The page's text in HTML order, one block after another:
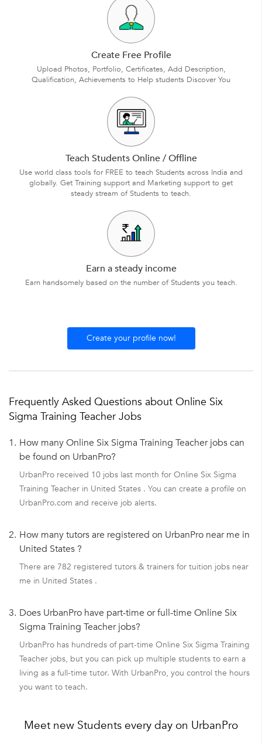
Create Free Profile
Upload Photos, Portfolio, Certificates, Add Description,
Qualification, Achievements to Help students Discover You
Teach Students Online / Offline
Use world class tools for FREE to teach Students across India and
globally. Get Training support and Marketing support to get
steady stream of Students to teach.
Earn a steady income
Earn handsomely based on the number of Students you teach.
Create your profile now!
Frequently Asked Questions about Online Six
Sigma Training Teacher Jobs
1. How many Online Six Sigma Training Teacher jobs can
be found on UrbanPro?
UrbanPro received 10 jobs last month for Online Six Sigma
Training Teacher in United States . You can create a profile on
UrbanPro.com and receive job alerts.
2. How many tutors are registered on UrbanPro near me in
United States ?
There are 782 registered tutors & trainers for tuition jobs near
me in United States .
3. Does UrbanPro have part-time or full-time Online Six
Sigma Training Teacher jobs?
UrbanPro has hundreds of part-time Online Six Sigma Training
Teacher jobs, but you can pick up multiple students to earn a
living as a full-time tutor. With UrbanPro, you control the hours
you want to teach.
Meet new Students every day on UrbanPro